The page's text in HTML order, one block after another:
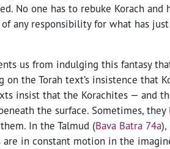
No one has to rebuke Korach and
any responsibility for what has
us from indulging this fantasy
on the Torah text’s insistence that
insist that the Korachites — and
the surface. Sometimes,
In the Talmud (Bava Batra 74a),
in constant motion in the